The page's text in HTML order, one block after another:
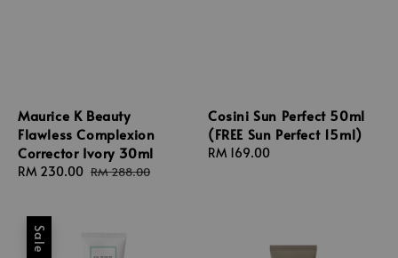
Maurice K Beauty
Flawless Complexion
Corrector Ivory 30ml
Sale
RM 230.00 Regular
RM 288.00
Cosini Sun Perfect 50ml
(FREE Sun Perfect 15ml)
Regular
RM 169.00
Sale